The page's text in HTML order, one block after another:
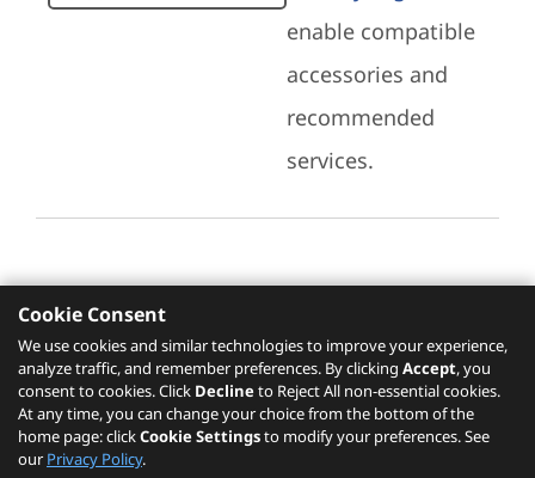
enable compatible
accessories and
recommended
services.
Recommended Services
Please click here to check recommended
services.
Cookie Consent
We use cookies and similar technologies to improve your experience,
analyze traffic, and remember preferences. By clicking Accept, you
consent to cookies. Click Declineto Reject All non-essential cookies.
At any time, you can change your choice from the bottom of the
home page: clickCookie Settingsto modify your preferences. See
our Privacy Policy.